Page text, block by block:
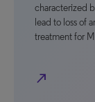
characterized
lead to loss of
treatment for
north_east